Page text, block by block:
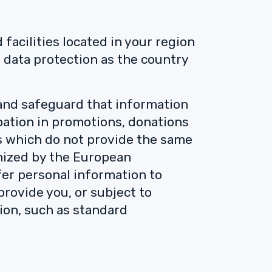
facilities located in your region
protection as the country
safeguard that information
in promotions, donations
do not provide the same
by the European
personal information to
you, or subject to
such as standard